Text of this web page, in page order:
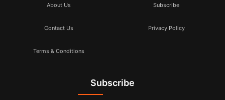
About Us Subscribe
Contact Us Privacy Policy
Terms & Conditions
Subscribe